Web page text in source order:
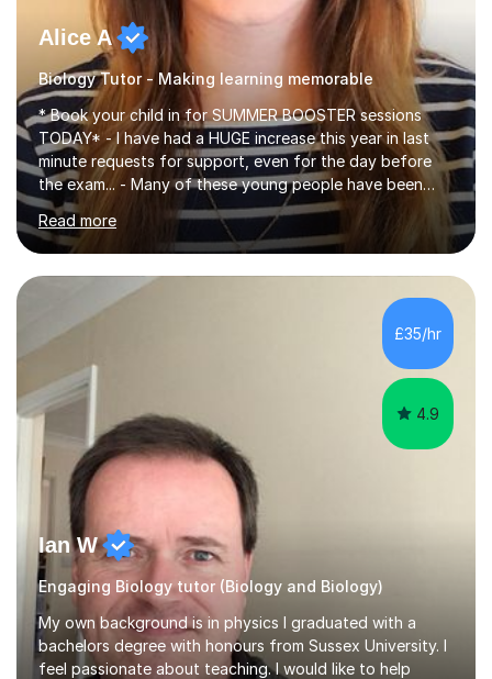
Alice A
Biology Tutor - Making learning memorable
* Book your child in for SUMMER BOOSTER sessions
TODAY* - I have had a HUGE increase this year in last
minute requests for support, even for the day before
the exam... - Many of these young people have been
worrying about their GCSEs and A Levels behind closed
doors and parents have realised too late that they need
support. - If your child is in secondary school or 6th
form now and you have any doubt about their
independent study skills please consider summer
sessions. - I hear all too often that the young people I
am working with do not have the skills in order to
attempt independent study....
Read more
£35/hr
4.9
Ian W
Engaging Biology tutor (Biology and Biology)
My own background is in physics I graduated with a
bachelors degree with honours from Sussex University. I
feel passionate about teaching. I would like to help